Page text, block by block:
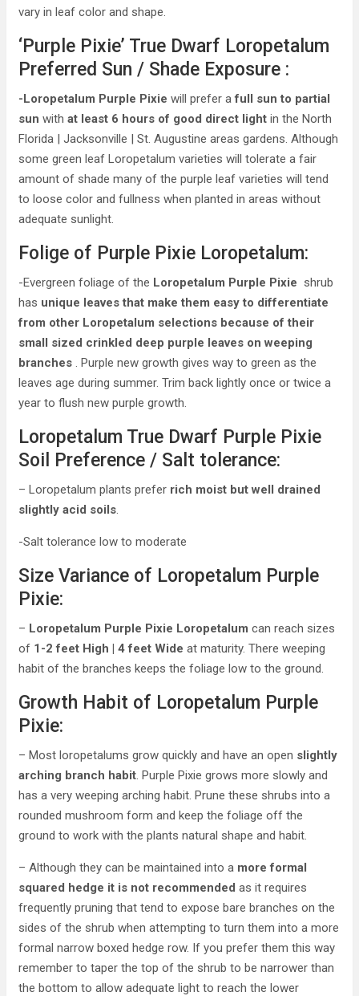
vary in leaf color and shape.
‘Purple Pixie’ True Dwarf Loropetalum
Preferred Sun / Shade Exposure :
-Loropetalum Purple Pixie will prefer afull sun to partial
sun with at least 6 hours of good direct light in the North
Florida | Jacksonville | St. Augustine areas gardens. Although
some green leaf Loropetalum varieties will tolerate a fair
amount of shade many of the purple leaf varieties will tend
to loose color and fullness when planted in areas without
adequate sunlight.
Folige of Purple Pixie Loropetalum:
-Evergreen foliage of the Loropetalum Purple Pixie shrub
has unique leaves that make them easy to differentiate
from other Loropetalum selections because of their
small sized crinkled deep purple leaves on weeping
branches . Purple new growth gives way to green as the
leaves age during summer. Trim back lightly once or twice a
year to flush new purple growth.
Loropetalum True Dwarf Purple Pixie
Soil Preference / Salt tolerance:
– Loropetalum plants prefer rich moist but well drained
slightly acid soils.
-Salt tolerance low to moderate
Size Variance of Loropetalum Purple
Pixie:
– Loropetalum Purple Pixie Loropetalum can reach sizes
of 1-2 feet High | 4 feet Wide at maturity. There weeping
habit of the branches keeps the foliage low to the ground.
Growth Habit of Loropetalum Purple
Pixie:
– Most loropetalums grow quickly and have an open slightly
arching branch habit. Purple Pixie grows more slowly and
has a very weeping arching habit. Prune these shrubs into a
rounded mushroom form and keep the foliage off the
ground to work with the plants natural shape and habit.
– Although they can be maintained into a more formal
squared hedge it is not recommended as it requires
frequently pruning that tend to expose bare branches on the
sides of the shrub when attempting to turn them into a more
formal narrow boxed hedge row. If you prefer them this way
remember to taper the top of the shrub to be narrower than
the bottom to allow adequate light to reach the lower